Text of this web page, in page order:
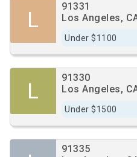
L
91331
Los Angeles,
Under $1100
L
91330
Los Angeles,
Under $1500
91335